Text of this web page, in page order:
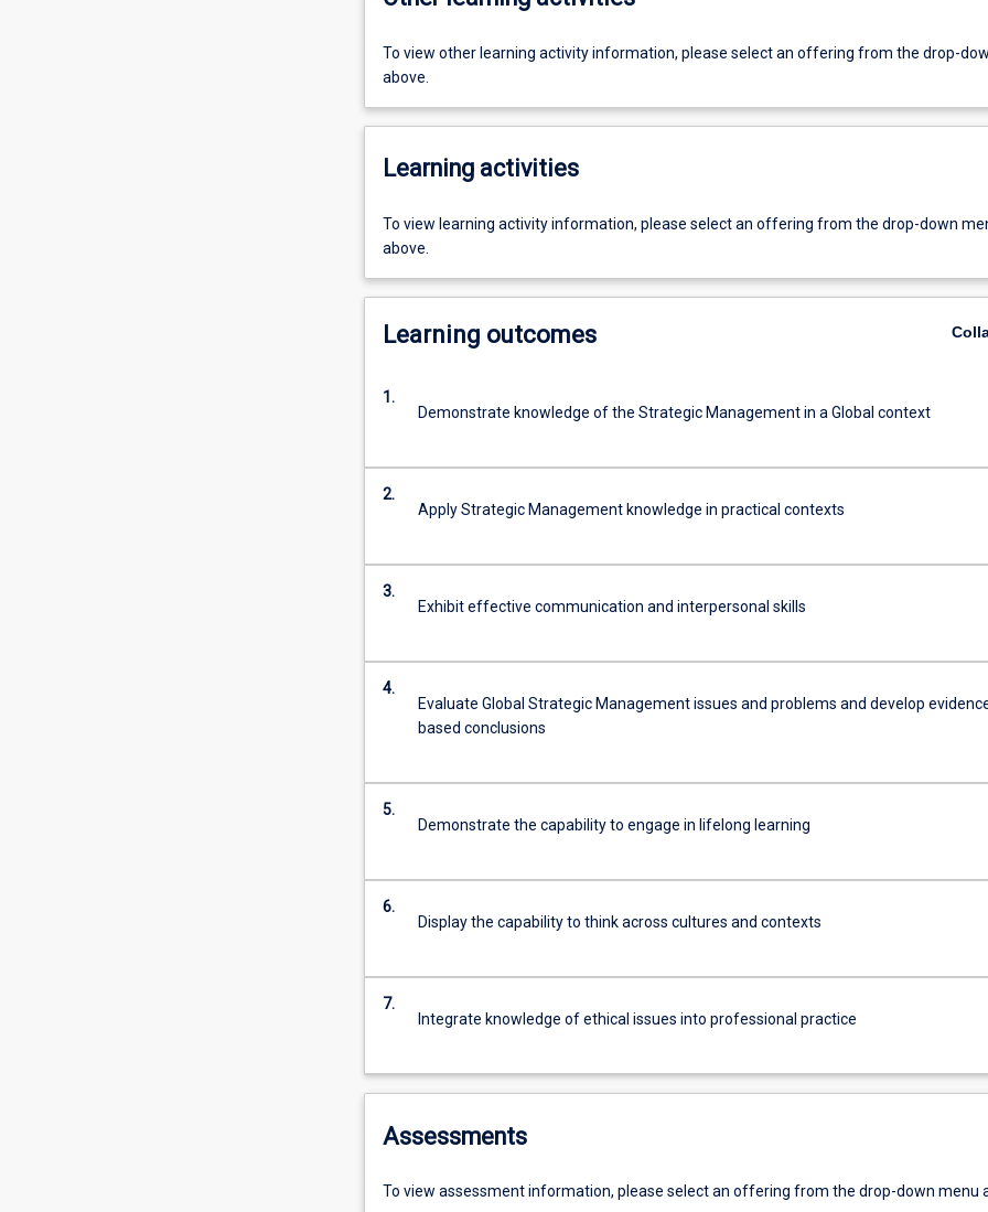
To view other learning activity information, please select an offering from the drop-
above.
Learning activities
To view learning activity information, please select an offering from the drop-down
above.
Learning outcomes
1.
Demonstrate knowledge of the Strategic Management in a Global context
2.
Apply Strategic Management knowledge in practical contexts
3.
Exhibit effective communication and interpersonal skills
4.
Evaluate Global Strategic Management issues and problems and develop
based conclusions
5.
Demonstrate the capability to engage in lifelong learning
6.
Display the capability to think across cultures and contexts
7.
Integrate knowledge of ethical issues into professional practice
Assessments
To view assessment information, please select an offering from the drop-down menu